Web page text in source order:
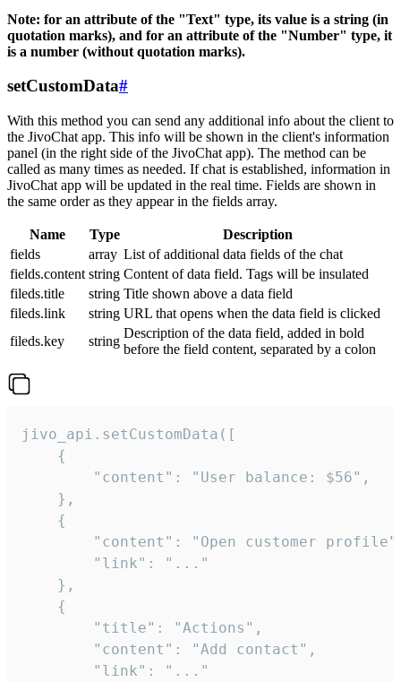
Note: for an attribute of the "Text" type, its value is a string (in
quotation marks), and for an attribute of the "Number" type, it
is a number (without quotation marks).
setCustomData#
With this method you can send any additional info about the client to
the JivoChat app. This info will be shown in the client's information
panel (in the right side of the JivoChat app). The method can be
called as many times as needed. If chat is established, information in
JivoChat app will be updated in the real time. Fields are shown in
the same order as they appear in the fields array.
Name Type
Description
fields
array List of additional data fields of the chat
fields.content string Content of data field. Tags will be insulated
fileds.title
string Title shown above a data field
fileds.link
string URL that opens when the data field is clicked
fileds.key
string
Description of the data field, added in bold
before the field content, separated by a colon
jivo_api.setCustomData([
    {
        "content": "User balance: $56",
    },
    {
"content": "Open customer
        "link": "..."
    },
    {
        "title": "Actions",
        "content": "Add contact",
        "link": "..."